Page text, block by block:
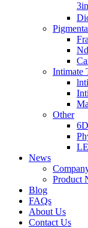
Intimate
Other
News
Product
Blog
FAQs
About Us
Contact Us